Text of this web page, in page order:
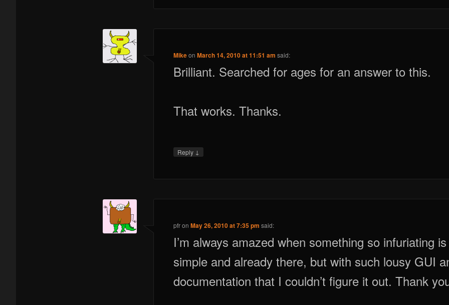
MikeonMarch 14, 2010 at 11:51 am said:
Brilliant. Searched for ages for an answer to this.
That works. Thanks.
Reply ↓
pfronMay 26, 2010 at 7:35 pm said:
I’m always amazed when something so infuriating
simple and already there, but with such lousy GUI
documentation that I couldn’t figure it out. Thank